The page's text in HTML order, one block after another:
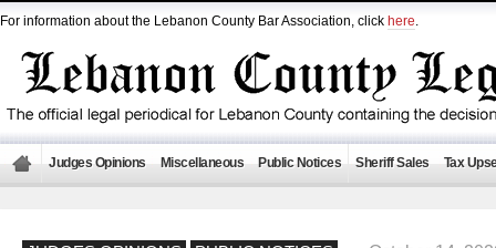
For information about the Lebanon County Bar Association, click here.
Judges Opinions Miscellaneous Public Notices Sheriff Sales Tax